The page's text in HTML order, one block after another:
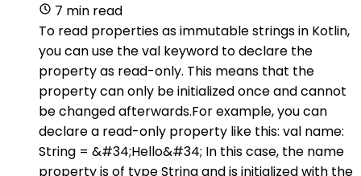
7 min read
To read properties as immutable strings in Kotlin,
you can use the val keyword to declare the
property as read-only. This means that the
property can only be initialized once and cannot
be changed afterwards.For example, you can
declare a read-only property like this: val name:
String = &#34;Hello&#34; In this case, the name
property is of type String and is initialized with the